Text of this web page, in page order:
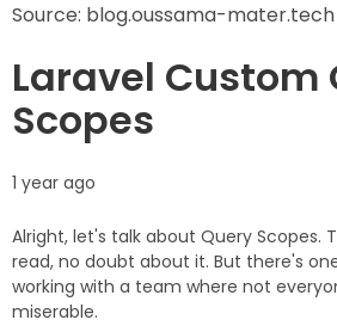
Source: blog.oussama-mater.tech
Laravel Custom
Scopes
1 year ago
Alright, let's talk about Query Scopes.
read, no doubt about it. But there's
working with a team where not
miserable.